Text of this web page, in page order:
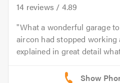
14 reviews / 4.89
What a wonderful garage
aircon had stopped working
explained in great detail